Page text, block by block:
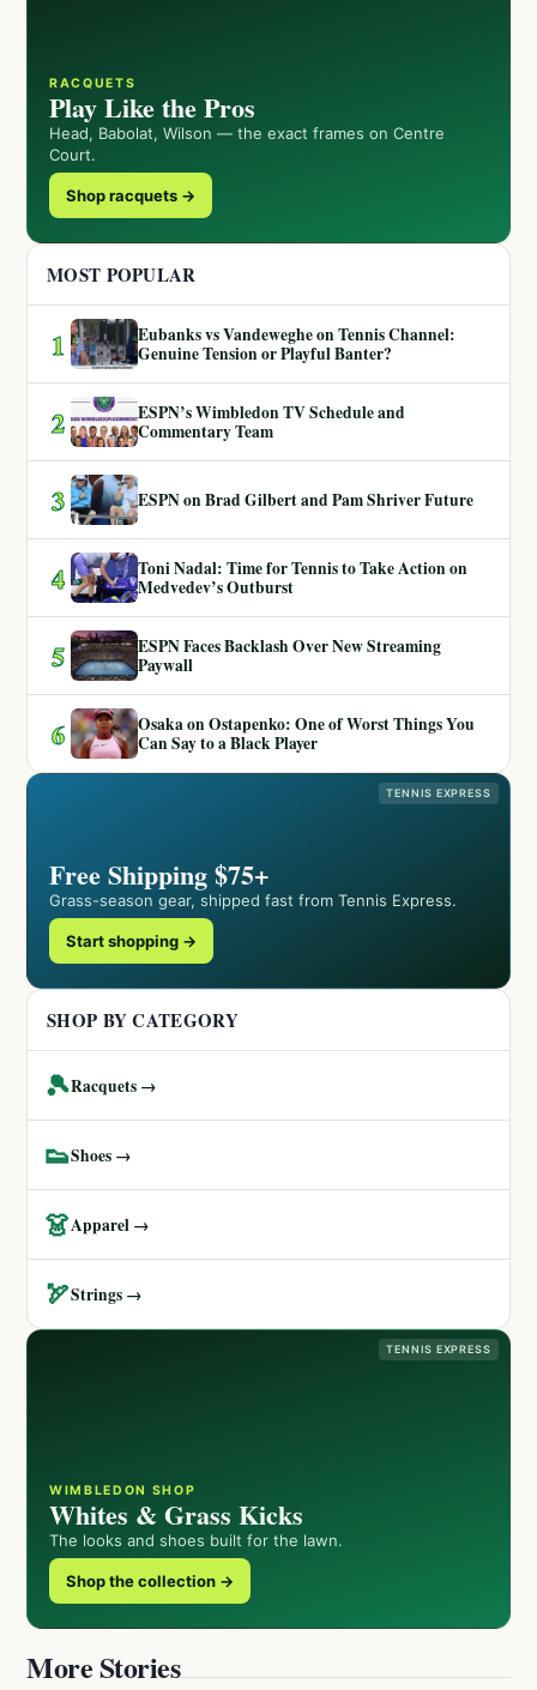
RACQUETS
Play Like the Pros
Head, Babolat, Wilson — the exact frames on Centre
Court.
Shop racquets →
MOST POPULAR
1
Eubanks vs Vandeweghe on Tennis Channel:
Genuine Tension or Playful Banter?
2
ESPN’s Wimbledon TV Schedule and
Commentary Team
3 ESPN on Brad Gilbert and Pam Shriver Future
4
Toni Nadal: Time for Tennis to Take Action on
Medvedev’s Outburst
5
ESPN Faces Backlash Over New Streaming
Paywall
6
Osaka on Ostapenko: One of Worst Things You
Can Say to a Black Player
TENNIS EXPRESS
Free Shipping $75+
Grass-season gear, shipped fast from Tennis Express.
Start shopping →
SHOP BY CATEGORY
🎾Racquets →
👟Shoes →
👗Apparel →
🏹Strings →
TENNIS EXPRESS
WIMBLEDON SHOP
Whites & Grass Kicks
The looks and shoes built for the lawn.
Shop the collection →
More Stories